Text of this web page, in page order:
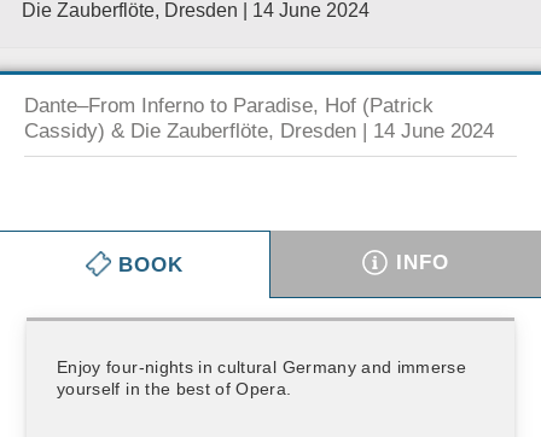
Die Zauberflöte, Dresden | 14 June 2024
Dante–From Inferno to Paradise, Hof (Patrick
Cassidy) & Die Zauberflöte, Dresden | 14 June 2024
BOOK INFO
Enjoy four-nights in cultural Germany and immerse
yourself in the best of Opera.